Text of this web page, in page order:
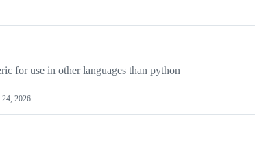
for use in other languages than python
24, 2026